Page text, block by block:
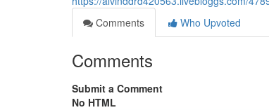
Comments
Who Upvoted
Comments
Submit a Comment
No HTML